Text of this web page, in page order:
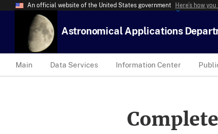
An official website of the United States government Here’s how
Astronomical Applications
Main Data Services Information Center